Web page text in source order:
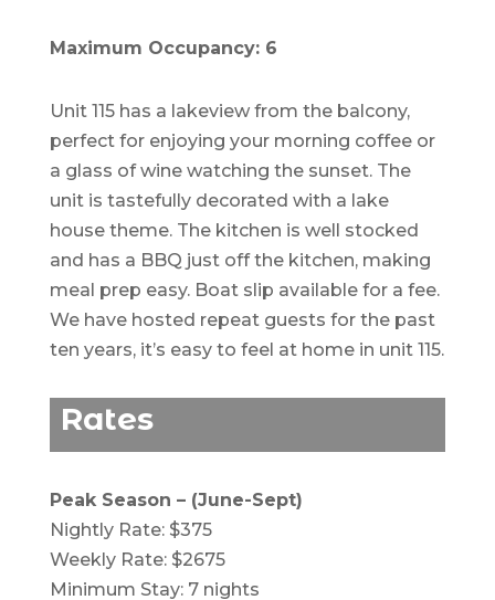
Maximum Occupancy: 6
Unit 115 has a lakeview from the balcony,
perfect for enjoying your morning coffee or
a glass of wine watching the sunset. The
unit is tastefully decorated with a lake
house theme. The kitchen is well stocked
and has a BBQ just off the kitchen, making
meal prep easy. Boat slip available for a fee.
We have hosted repeat guests for the past
ten years, it’s easy to feel at home in unit 115.
Rates
Peak Season – (June-Sept)
Nightly Rate: $375
Weekly Rate: $2675
Minimum Stay: 7 nights